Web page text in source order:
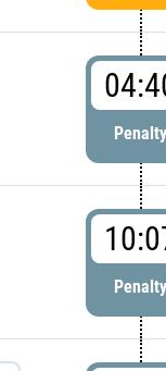
Penalty
Penalty